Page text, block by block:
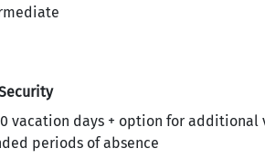
vacation days + option for
periods of absence